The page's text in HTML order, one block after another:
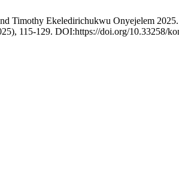
Timothy Ekeledirichukwu Onyejelem
115-129. DOI:https://doi.org/10.33258/